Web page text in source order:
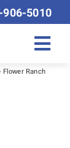
5010
Flower Ranch